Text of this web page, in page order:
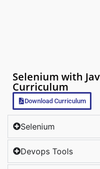
Selenium with
Curriculum
Download Curriculum
Selenium
Devops Tools